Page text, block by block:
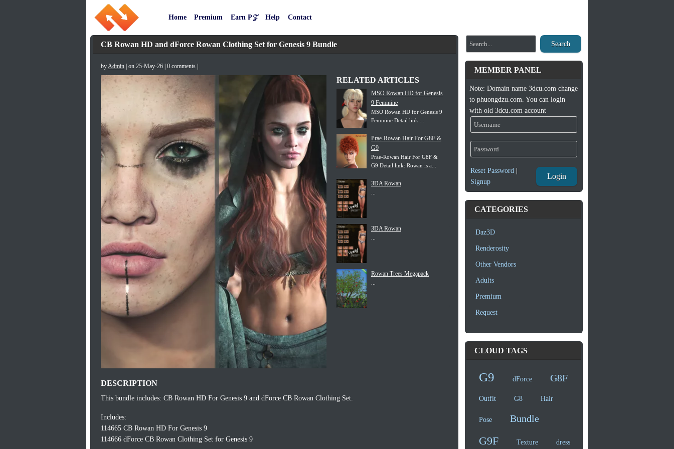
Home Premium Earn P𝒵 Help Contact
CB Rowan HD and dForce Rowan Clothing Set for Genesis 9 Bundle
byAdmin | on 25-May-26 | 0 comments |
RELATED ARTICLES
MSO Rowan HD for Genesis
9 Feminine
MSO Rowan HD for Genesis 9
Feminine Detail link:...
Prae-Rowan Hair For G8F &
G9
Prae-Rowan Hair For G8F &
G9 Detail link: Rowan is a...
3DA Rowan
3DA Rowan
Rowan Trees Megapack
DESCRIPTION
This bundle includes: CB Rowan HD For Genesis 9 and dForce CB Rowan Clothing Set.
Includes:
114665 CB Rowan HD For Genesis 9
114666 dForce CB Rowan Clothing Set for Genesis 9
Search
MEMBER PANEL
Note: Domain name 3dcu.com change
to phuongdzu.com. You can login
with old 3dcu.com account
Reset Password|
Signup
Login
CATEGORIES
Daz3D
Renderosity
Other Vendors
Adults
Premium
Request
CLOUD TAGS
G9 dForce G8F
Outfit G8 Hair
Pose Bundle
G9F Texture dress